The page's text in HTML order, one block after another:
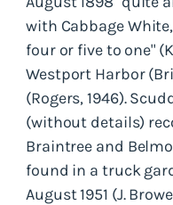
with Cabbage
four or five to one"
Westport Harbor
(Rogers, 1946).
(without details)
Braintree and
found in a truck
August 1951 (J.